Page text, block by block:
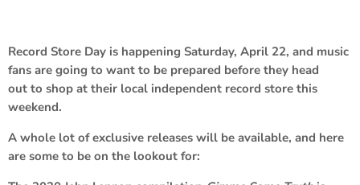
Record Store Day is happening Saturday, April 22, and music
fans are going to want to be prepared before they head
out to shop at their local independent record store this
weekend.
A whole lot of exclusive releases will be available, and here
are some to be on the lookout for: